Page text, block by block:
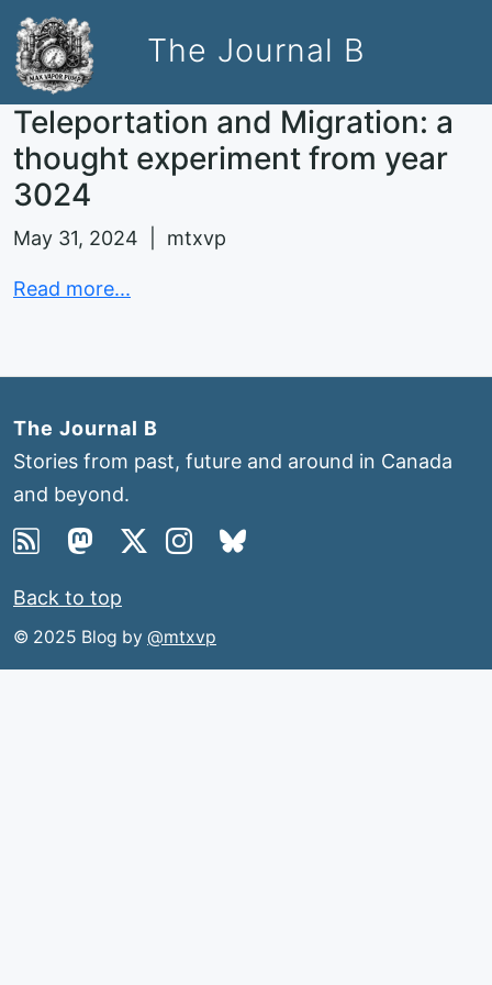
The Journal B
Teleportation and Migration: a
thought experiment from year
3024
May 31, 2024 | mtxvp
Read more...
The Journal B
Stories from past, future and around in Canada
and beyond.
Back to top
© 2025 Blog by @mtxvp